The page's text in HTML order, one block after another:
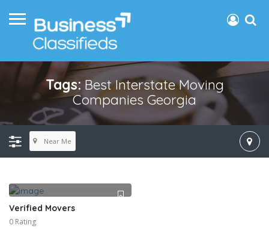
Tags:Best Interstate Moving
Companies Georgia
Near Me
Verified Movers
0 Rating